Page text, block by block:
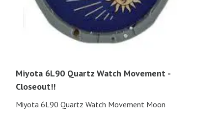
Miyota 6L90 Quartz Watch Movement -
Closeout!!
Miyota 6L90 Quartz Watch Movement Moon